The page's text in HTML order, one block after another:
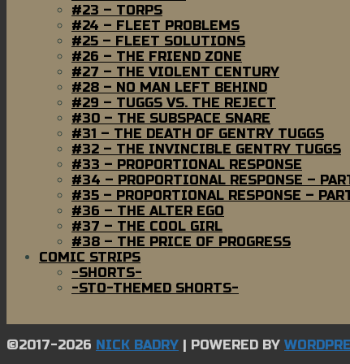
#23 – TORPS
#24 – FLEET PROBLEMS
#25 – FLEET SOLUTIONS
#26 – THE FRIEND ZONE
#27 – THE VIOLENT CENTURY
#28 – NO MAN LEFT BEHIND
#29 – TUGGS VS. THE REJECT
#30 – THE SUBSPACE SNARE
#31 – THE DEATH OF GENTRY TUGGS
#32 – THE INVINCIBLE GENTRY TUGGS
#33 – PROPORTIONAL RESPONSE
#34 – PROPORTIONAL RESPONSE –
#35 – PROPORTIONAL RESPONSE –
#36 – THE ALTER EGO
#37 – THE COOL GIRL
#38 – THE PRICE OF PROGRESS
COMIC STRIPS
-SHORTS-
-STO-THEMED SHORTS-
©2017-2026 NICK BADRY | POWERED BY